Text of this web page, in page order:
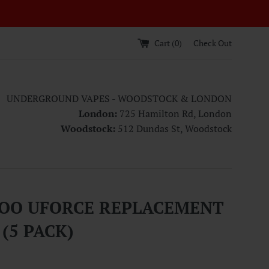
Cart (0) Check Out
UNDERGROUND VAPES - WOODSTOCK & LONDON
London: 725 Hamilton Rd, London
Woodstock: 512 Dundas St, Woodstock
UFORCE REPLACEMENT
PACK)